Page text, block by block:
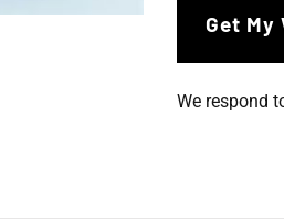
We respond